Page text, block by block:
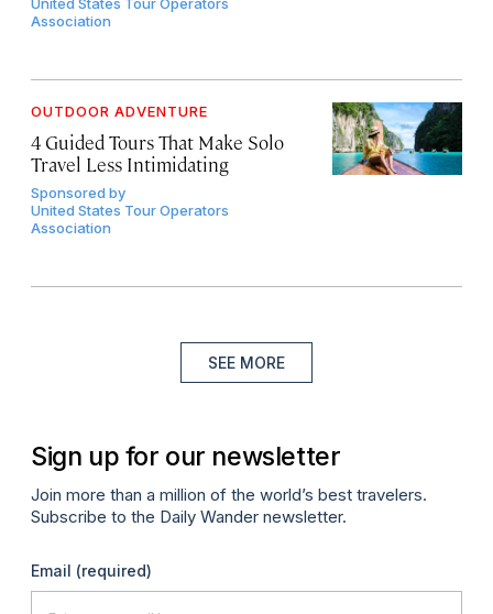
United States Tour Operators
Association
OUTDOOR ADVENTURE
4 Guided Tours That Make Solo
Travel Less Intimidating
Sponsored by
United States Tour Operators
Association
SEE MORE
Sign up for our newsletter
Join more than a million of the world’s best travelers.
Subscribe to the Daily Wander newsletter.
Email (required)